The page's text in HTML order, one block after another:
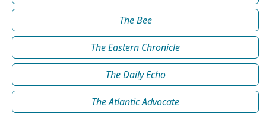
The Bee
The Eastern Chronicle
The Daily Echo
The Atlantic Advocate